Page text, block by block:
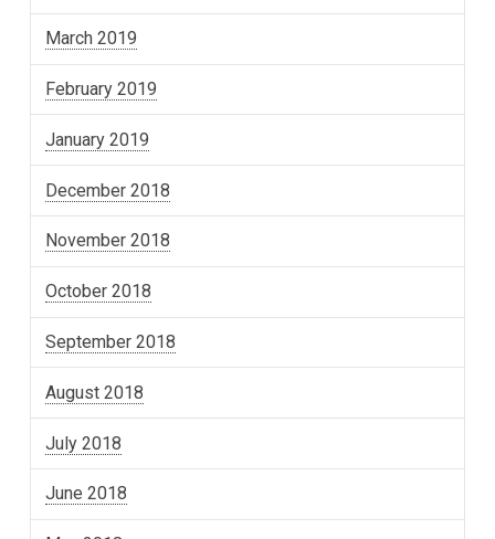
March 2019
February 2019
January 2019
December 2018
November 2018
October 2018
September 2018
August 2018
July 2018
June 2018